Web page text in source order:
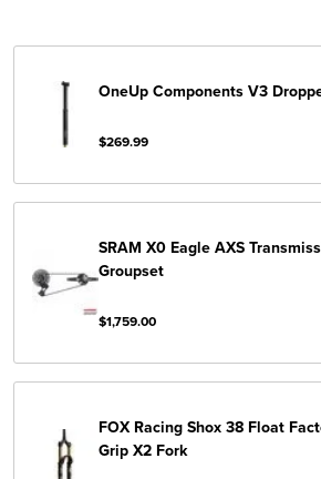
OneUp Components V3
$269.99
SRAM X0 Eagle AXS
Groupset
$1,759.00
FOX Racing Shox 38 Float
Grip X2 Fork